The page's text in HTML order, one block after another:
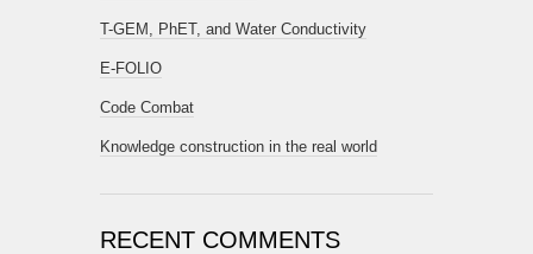
T-GEM, PhET, and Water Conductivity
E-FOLIO
Code Combat
Knowledge construction in the real world
RECENT COMMENTS